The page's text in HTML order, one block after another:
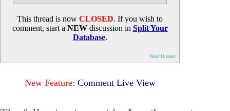
This thread is now CLOSED. If you wish to
comment, start a NEWdiscussion in Split Your
Database.
Next Unseen
New Feature: Comment Live View